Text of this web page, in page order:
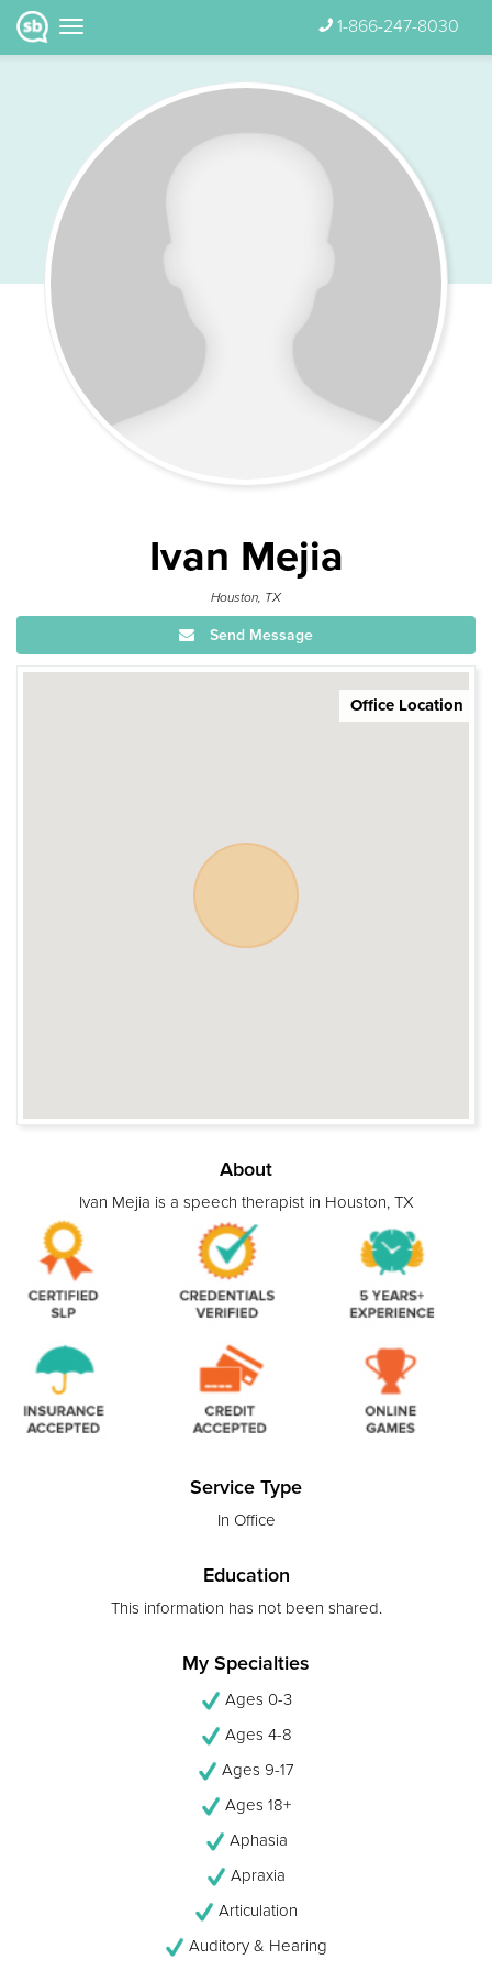
1-866-247-8030
Ivan Mejia
Houston, TX
Send Message
Office Location
About
Ivan Mejia is a speech therapist in Houston, TX
Service Type
In Office
Education
This information has not been shared.
My Specialties
Ages 0-3
Ages 4-8
Ages 9-17
Ages 18+
Aphasia
Apraxia
Articulation
Auditory & Hearing